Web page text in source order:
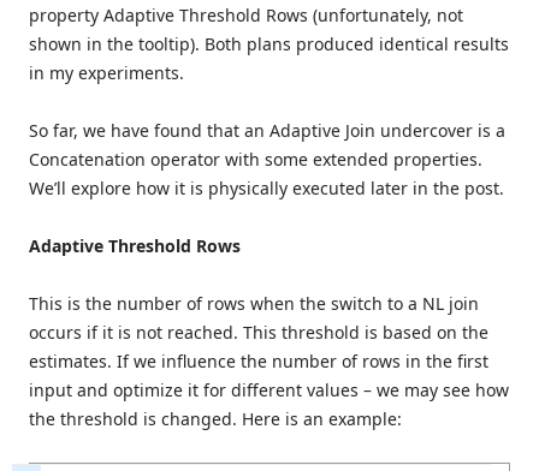
property Adaptive Threshold Rows (unfortunately, not
shown in the tooltip). Both plans produced identical results
in my experiments.
So far, we have found that an Adaptive Join undercover is a
Concatenation operator with some extended properties.
We’ll explore how it is physically executed later in the post.
Adaptive Threshold Rows
This is the number of rows when the switch to a NL join
occurs if it is not reached. This threshold is based on the
estimates. If we influence the number of rows in the first
input and optimize it for different values – we may see how
the threshold is changed. Here is an example: